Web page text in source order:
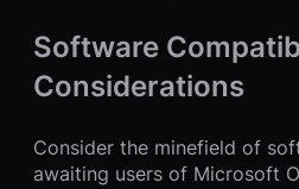
Software
Considerations
Consider the minefield of
awaiting users of Microsoft